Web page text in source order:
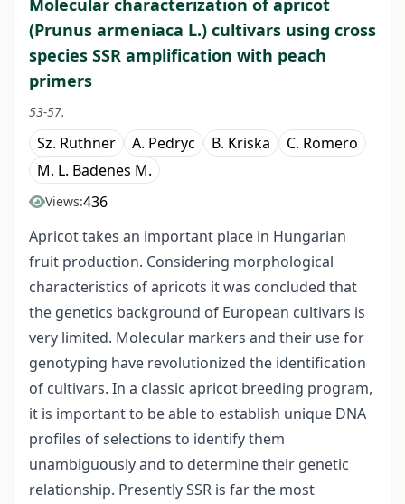
Molecular characterization of apricot
(Prunus armeniaca L.) cultivars using cross
species SSR amplification with peach
primers
53-57.
Sz. Ruthner A. Pedryc B. Kriska
C. Romero
M. L. Badenes M.
Views:436
Apricot takes an important place in Hungarian
fruit production. Considering morphological
characteristics of apricots it was concluded that
the genetics background of European cultivars is
very limited. Molecular markers and their use for
genotyping have revolutionized the identification
of cultivars. In a classic apricot breeding program,
it is important to be able to establish unique DNA
profiles of selections to identify them
unambiguously and to determine their genetic
relationship. Presently SSR is far the most